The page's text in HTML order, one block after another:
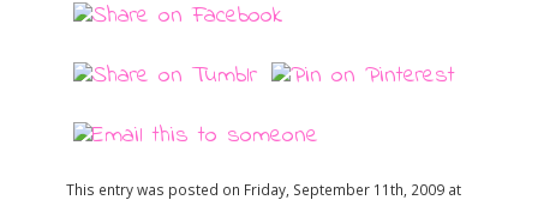
This entry was posted on Friday, September 11th, 2009 at